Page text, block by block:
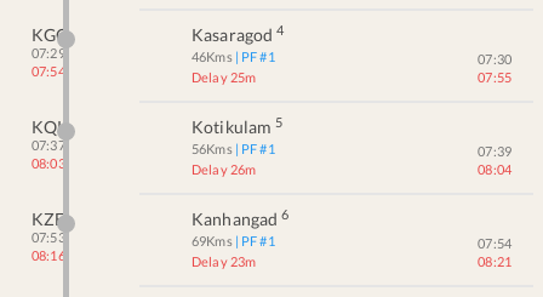
KGQ
07:29
07:54
Kasaragod 4
46Kms | PF #1
Delay 25m
07:30
07:55
KQK
07:37
08:03
Kotikulam 5
56Kms | PF #1
Delay 26m
07:39
08:04
KZE
07:53
08:16
Kanhangad 6
69Kms | PF #1
Delay 23m
07:54
08:21